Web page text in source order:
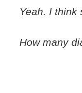
Yeah. I think
How many